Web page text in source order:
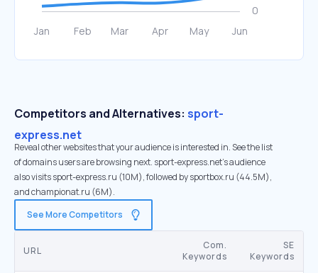
Competitors and Alternatives: sport-
express.net
Reveal other websites that your audience is interested in. See the list
of domains users are browsing next. sport-express.net’s audience
also visits sport-express.ru (10M), followed by sportbox.ru (44.5M),
and championat.ru (6M).
See More Competitors
URL
Com.
Keywords
SE
Keywords